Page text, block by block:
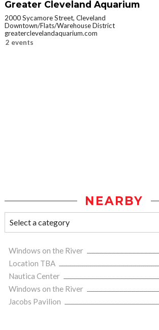
Greater Cleveland Aquarium
2000 Sycamore Street, Cleveland
Downtown/Flats/Warehouse District
greaterclevelandaquarium.com
2 events
NEARBY
Windows on the River
Location TBA
Nautica Center
Windows on the River
Jacobs Pavilion